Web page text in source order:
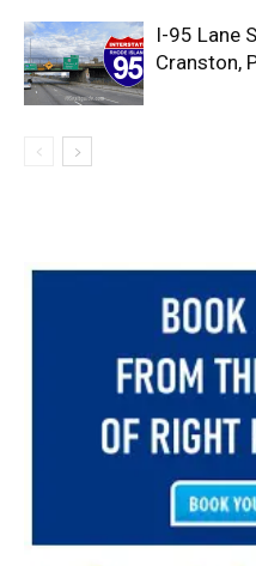
I-95 Lane
Cranston,